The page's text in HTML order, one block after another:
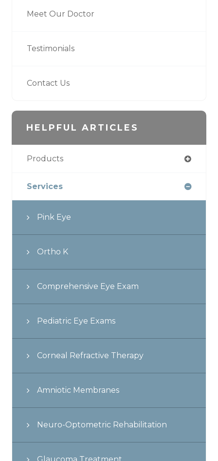
Meet Our Doctor
Testimonials
Contact Us
HELPFUL ARTICLES
Products
Services
Pink Eye
Ortho K
Comprehensive Eye Exam
Pediatric Eye Exams
Corneal Refractive Therapy
Amniotic Membranes
Neuro-Optometric Rehabilitation